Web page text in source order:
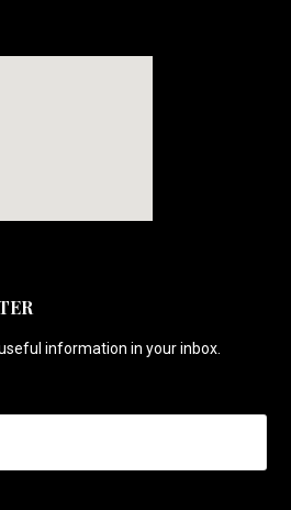
information in your inbox.